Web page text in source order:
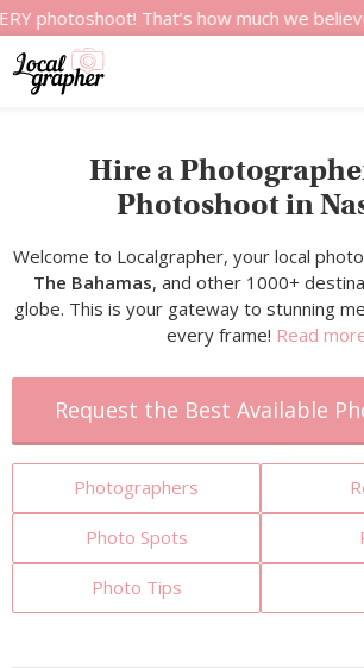
That’s how much we believe in
Hire a
Photoshoot in
Welcome to Localgrapher, your local
The Bahamas, and other 1000+
globe. This is your gateway to stunning
every frame! Read
Request the Best Available
Photographers
Photo Spots
Photo Tips